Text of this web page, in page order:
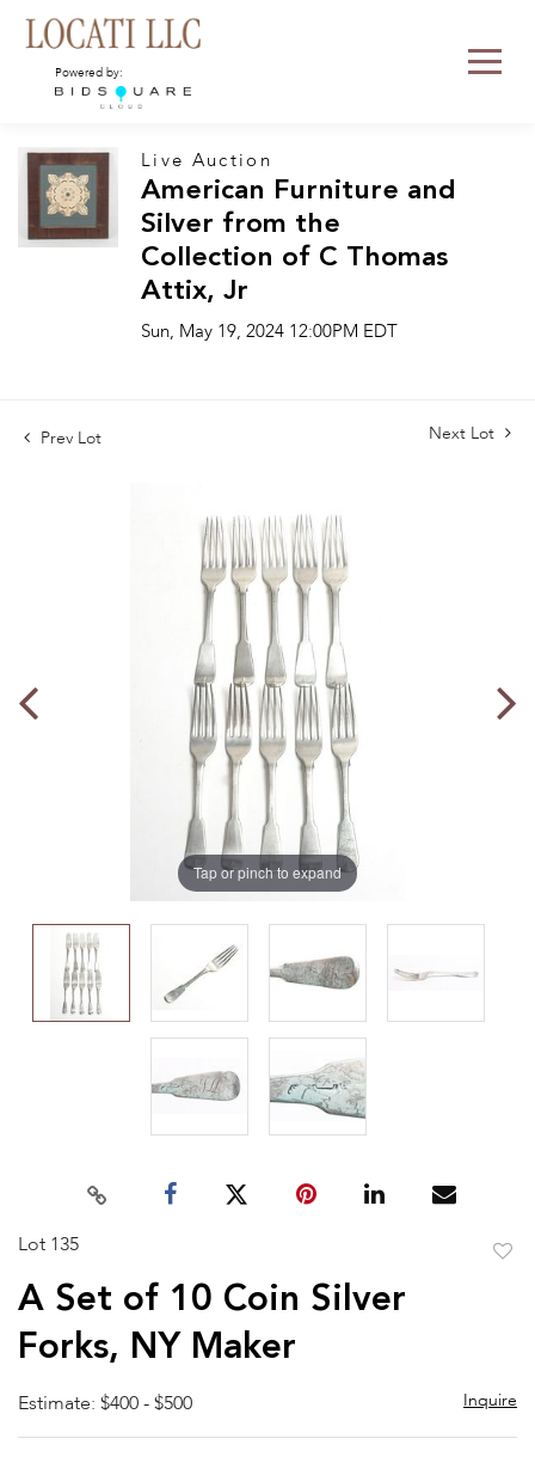
Powered by:
Live Auction
American Furniture and
Silver from the
Collection of C Thomas
Attix, Jr
Sun, May 19, 2024 12:00PM EDT
Prev Lot Next Lot
Tap or pinch to expand
Lot 135
A Set of 10 Coin Silver
Forks, NY Maker
Estimate: $400 - $500 Inquire